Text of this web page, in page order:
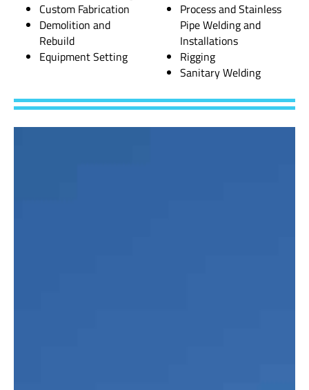
Custom Fabrication
Demolition and
Rebuild
Equipment Setting
Process and Stainless
Pipe Welding and
Installations
Rigging
Sanitary Welding